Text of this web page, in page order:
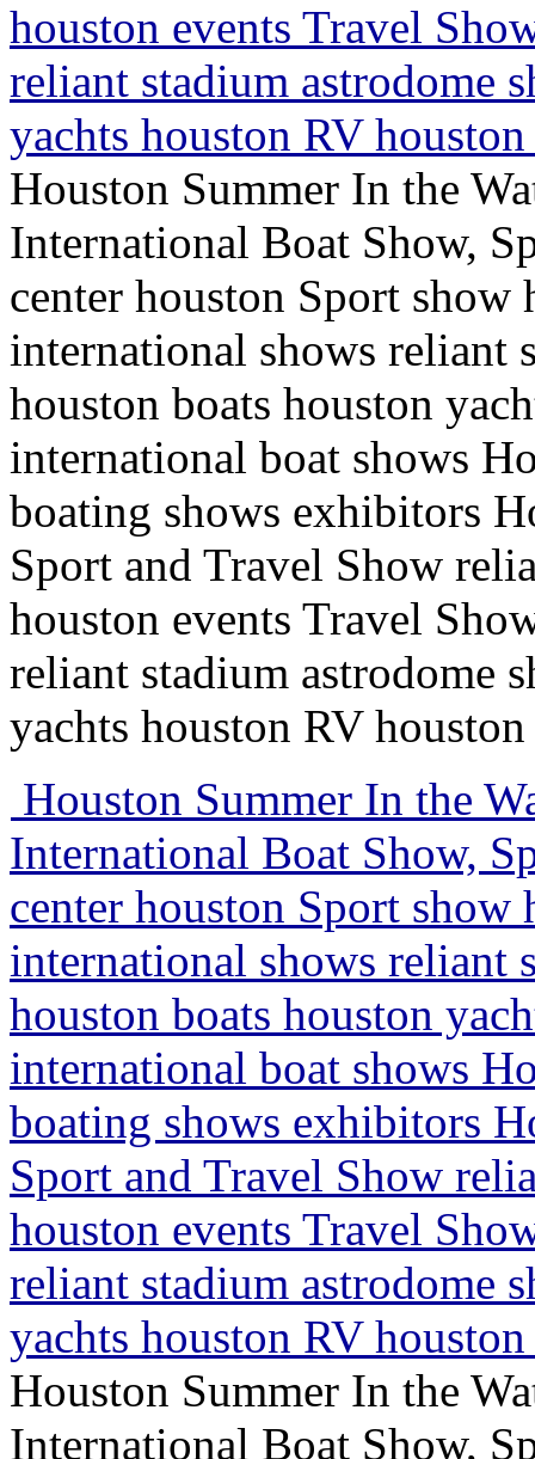
houston events Travel
reliant stadium astrodome
yachts houston RV
Houston Summer In the
International Boat Show,
center houston Sport
international shows reliant
houston boats houston
international boat shows
boating shows exhibitors
Sport and Travel Show
houston events Travel
reliant stadium astrodome
yachts houston RV
Houston Summer In the
International Boat Show,
center houston Sport
international shows reliant
houston boats houston
international boat shows
boating shows exhibitors
Sport and Travel Show
houston events Travel
reliant stadium astrodome
yachts houston RV
Houston Summer In the
International Boat Show,